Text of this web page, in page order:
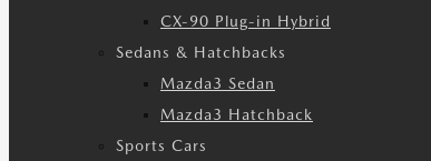
CX-90 Plug-in Hybrid
Sedans & Hatchbacks
Mazda3 Sedan
Mazda3 Hatchback
Sports Cars